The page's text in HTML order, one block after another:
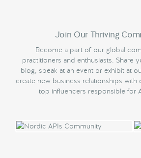
Join Our Thriving
Become a part of our global
practitioners and enthusiasts. Share
blog, speak at an event or exhibit at
create new business relationships with
top influencers responsible for